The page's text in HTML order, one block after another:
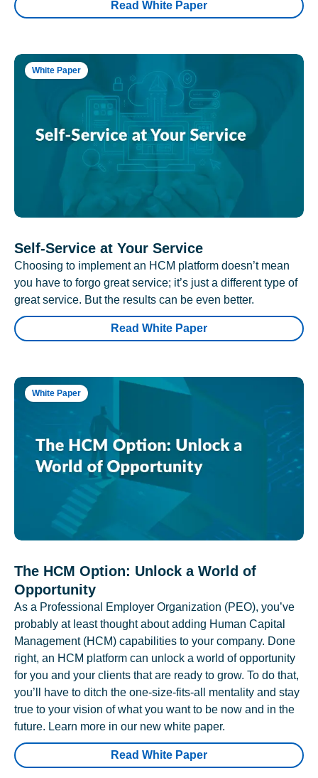
Read White Paper
White Paper
Self-Service at Your Service
Choosing to implement an HCM platform doesn’t mean
you have to forgo great service; it’s just a different type of
great service. But the results can be even better.
Read White Paper
White Paper
The HCM Option: Unlock a World of
Opportunity
As a Professional Employer Organization (PEO), you’ve
probably at least thought about adding Human Capital
Management (HCM) capabilities to your company. Done
right, an HCM platform can unlock a world of opportunity
for you and your clients that are ready to grow. To do that,
you’ll have to ditch the one-size-fits-all mentality and stay
true to your vision of what you want to be now and in the
future. Learn more in our new white paper.
Read White Paper